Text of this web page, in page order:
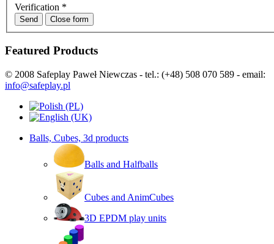
Verification *
Send Close form
Featured Products
© 2008 Safeplay Paweł Niewczas - tel.: (+48) 508 070 589 - email:
info@safeplay.pl
Balls, Cubes, 3d products
Balls and Halfballs
Cubes and AnimCubes
3D EPDM play units